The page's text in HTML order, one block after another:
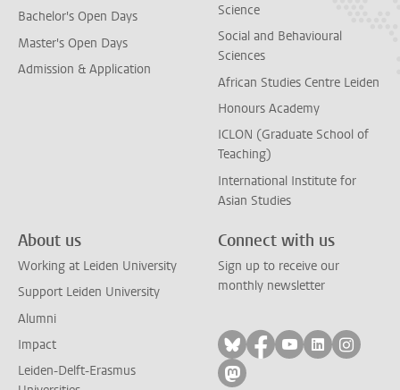
Bachelor's Open Days
Master's Open Days
Admission & Application
Science
Social and Behavioural
Sciences
African Studies Centre Leiden
Honours Academy
ICLON (Graduate School of
Teaching)
International Institute for
Asian Studies
About us
Working at Leiden University
Support Leiden University
Alumni
Impact
Leiden-Delft-Erasmus
Connect with us
Sign up to receive our
monthly newsletter
Follow on bluesky
Follow on facebook
Follow on
Follow on
Follow
Follow on mastodon